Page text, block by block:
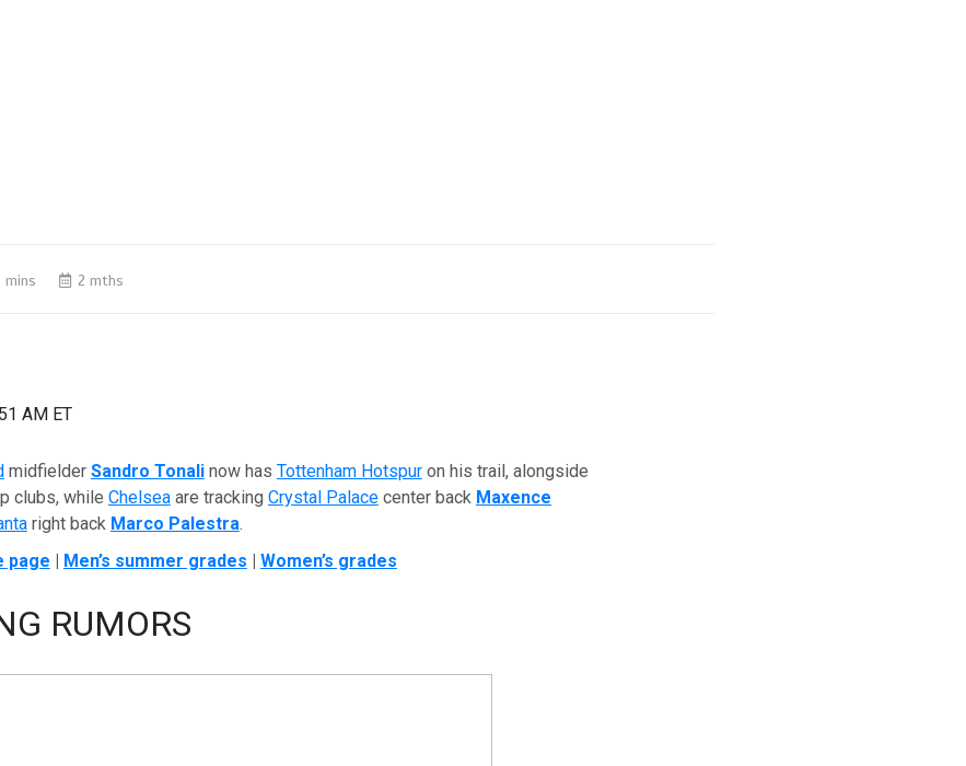
mins 2 mths
AM ET
midfielder Sandro Tonali now has Tottenham Hotspuron his trail, alongside
clubs, while Chelseaare tracking Crystal Palacecenter back Maxence
right back Marco Palestra.
page | Men’s summer grades | Women’s grades
RUMORS